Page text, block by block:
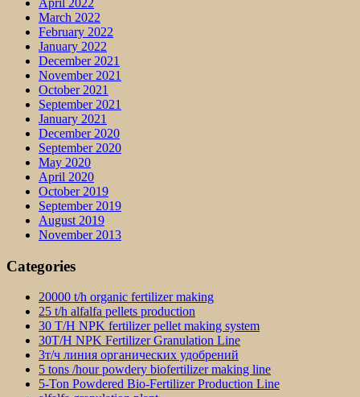
April 2022
March 2022
February 2022
January 2022
December 2021
November 2021
October 2021
September 2021
January 2021
December 2020
September 2020
May 2020
April 2020
October 2019
September 2019
August 2019
November 2013
Categories
20000 t/h organic fertilizer making
25 t/h alfalfa pellets production
30 T/H NPK fertilizer pellet making system
30T/H NPK Fertilizer Granulation Line
3т/ч линия органических удобрений
5 tons /hour powdery biofertilizer making line
5-Ton Powdered Bio-Fertilizer Production Line